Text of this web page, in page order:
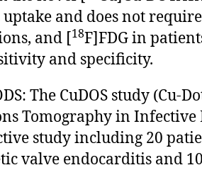
and does not
and [18F]FDG in
and specificity.
The CuDOS study (Cu-
Tomography in Infective
study including 20
valve endocarditis and